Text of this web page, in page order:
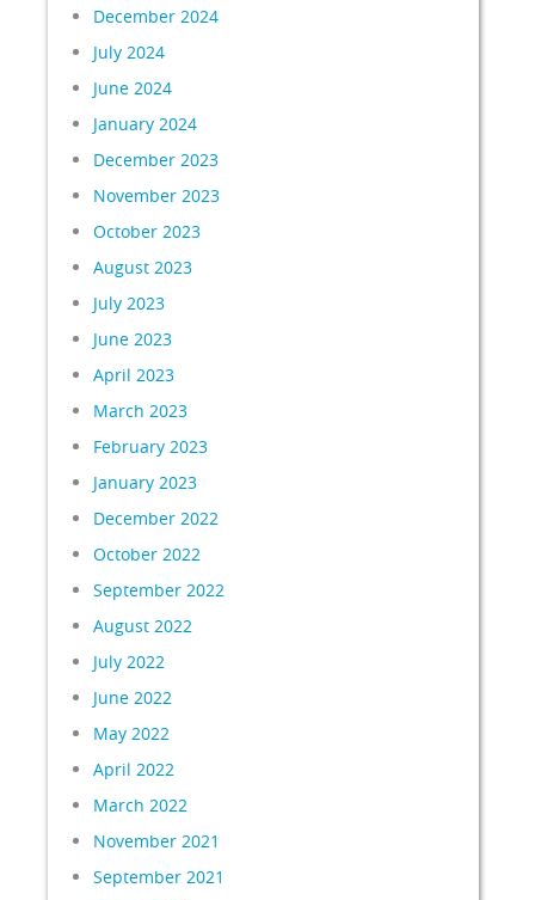
December 2024
July 2024
June 2024
January 2024
December 2023
November 2023
October 2023
August 2023
July 2023
June 2023
April 2023
March 2023
February 2023
January 2023
December 2022
October 2022
September 2022
August 2022
July 2022
June 2022
May 2022
April 2022
March 2022
November 2021
September 2021